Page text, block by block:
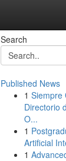
Search
Published News
1 Siempre
Directorio
O...
1
Artificial
1